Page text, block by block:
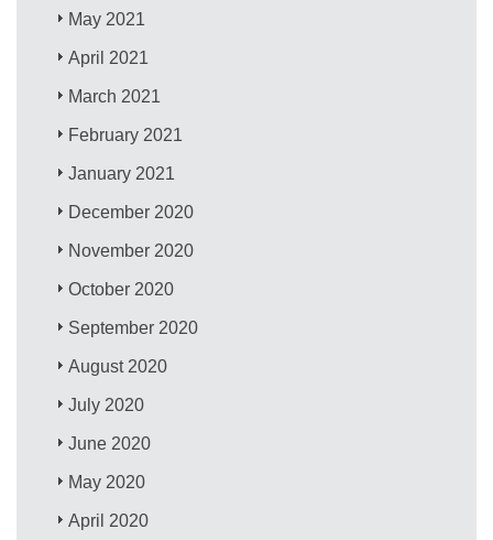
May 2021
April 2021
March 2021
February 2021
January 2021
December 2020
November 2020
October 2020
September 2020
August 2020
July 2020
June 2020
May 2020
April 2020